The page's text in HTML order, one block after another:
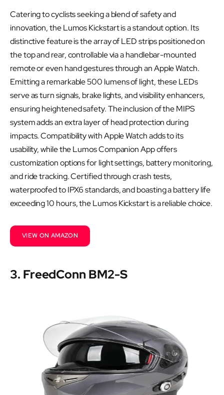
Catering to cyclists seeking a blend of safety and
innovation, the Lumos Kickstart is a standout option. Its
distinctive feature is the array of LED strips positioned on
the top and rear, controllable via a handlebar-mounted
remote or even hand gestures through an Apple Watch.
Emitting a remarkable 500 lumens of light, these LEDs
serve as turn signals, brake lights, and visibility enhancers,
ensuring heightened safety. The inclusion of the MIPS
system adds an extra layer of head protection during
impacts. Compatibility with Apple Watch adds to its
usability, while the Lumos Companion App offers
customization options for light settings, battery monitoring,
and ride tracking. Certified through crash tests,
waterproofed to IPX6 standards, and boasting a battery life
exceeding 10 hours, the Lumos Kickstart is a reliable choice.
VIEW ON AMAZON
3. FreedConn BM2-S